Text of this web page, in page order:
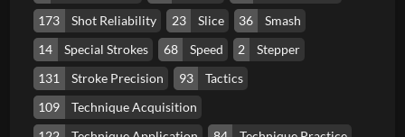
173
Shot Reliability 23 Slice 36
Smash
14
Special Strokes 68 Speed 2
Stepper
131
Stroke Precision 93
Tactics
109
Technique Acquisition